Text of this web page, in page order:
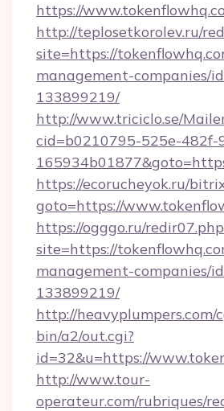
https://
http://teplosetkorolev.ru/
site=https://
management-companies/
133899219/
http://www.triciclo.se/
cid=b0210795-525e-482f-
https://ecorucheyok.ru/
goto=https://
https://ogggo.ru/
site=https://
management-companies/
133899219/
http://heavyplumpers.com/
bin/a2/out.cgi?
id=32&u=https://
http://www.tour-
operateur.com/rubriques/